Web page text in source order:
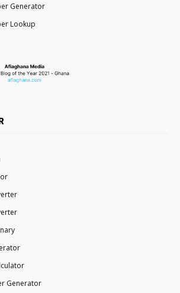
Generator
Lookup
Generator